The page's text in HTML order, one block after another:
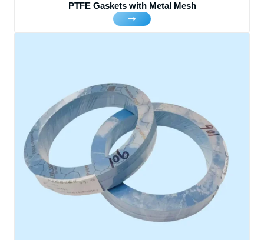
PTFE Gaskets with Metal Mesh